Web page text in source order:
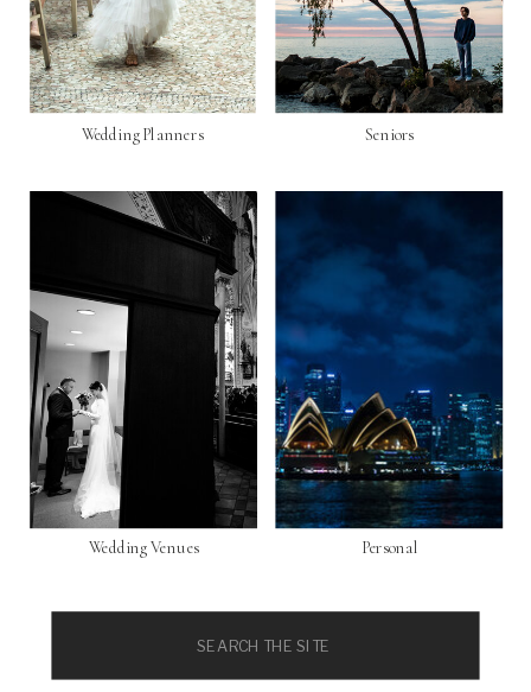
Personal
Seniors
Wedding Venues
Wedding Planners